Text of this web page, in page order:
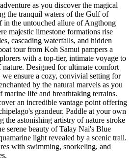
as you discover the magical
the tranquil waters of the Gulf of
in the untouched allure of Angthong
majestic limestone formations rise
cascading waterfalls, and hidden
tour from Koh Samui pampers a
with a top-tier, intimate voyage to
nature. Designed for ultimate comfort
we ensure a cozy, convivial setting for
by the natural marvels as you
marine life and breathtaking terrains.
an incredible vantage point offering
grandeur. Paddle at your own
the astonishing artistry of nature stroke
serene beauty of Talay Nai's Blue
light revealed by a scenic trail.
with swimming, snorkeling, and